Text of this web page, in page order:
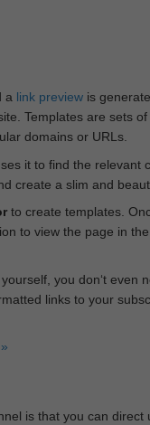
a link preview is
Templates are sets
domains or URLs.
it to find the
create a slim and
to create templates.
to view the page in
you don‘t even
links to your
is that you can